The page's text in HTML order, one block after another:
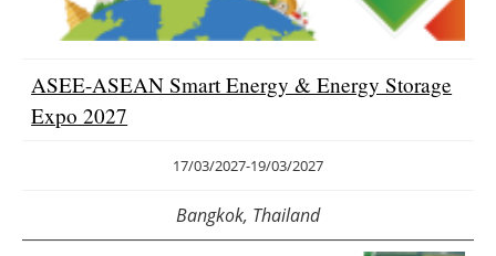
ASEE-ASEAN Smart Energy & Energy Storage
Expo 2027
17/03/2027-19/03/2027
Bangkok, Thailand